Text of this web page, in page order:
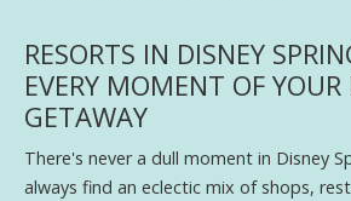
RESORTS IN DISNEY
EVERY MOMENT OF YOUR
GETAWAY
There's never a dull moment in Disney
always find an eclectic mix of shops,